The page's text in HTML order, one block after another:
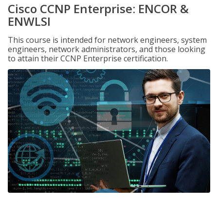
Cisco CCNP Enterprise: ENCOR &
ENWLSI
This course is intended for network engineers, system
engineers, network administrators, and those looking
to attain their CCNP Enterprise certification.